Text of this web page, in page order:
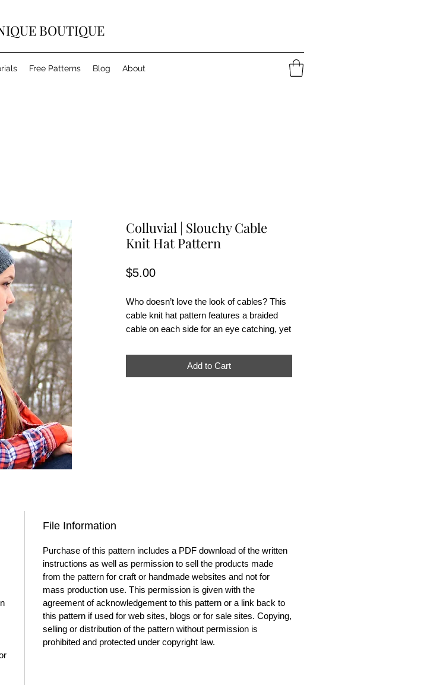
BOUTIQUE
Free Patterns Blog About
Colluvial | Slouchy Cable
Knit Hat Pattern
$5.00Price
Who doesn’t love the look of cables? This
cable knit hat pattern features a braided
cable on each side for an eye catching, yet
ruched effect and with the extra long length
- it makes a modern, fashionable slouchy
Add to Cart
File Information
Purchase of this pattern includes a PDF download of the written
instructions as well as permission to sell the products made
from the pattern for craft or handmade websites and not for
mass production use. This permission is given with the
agreement of acknowledgement to this pattern or a link back to
this pattern if used for web sites, blogs or for sale sites. Copying,
selling or distribution of the pattern without permission is
prohibited and protected under copyright law.